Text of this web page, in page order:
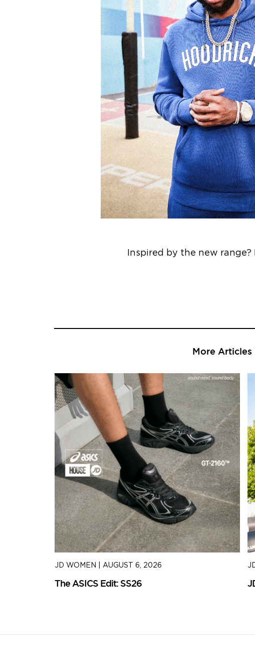
Inspired by the new
More Articles
JD WOMEN AUGUST 6, 2026
The ASICS Edit: SS26